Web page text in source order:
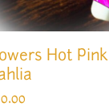
Hot Pink